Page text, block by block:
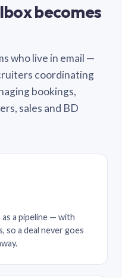
becomes
who live in email —
coordinating
bookings,
sales and BD
a pipeline — with
so a deal never goes